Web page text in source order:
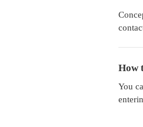
How
You